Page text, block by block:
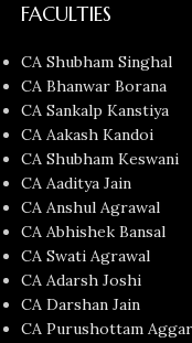
FACULTIES
CA Shubham Singhal
CA Bhanwar Borana
CA Sankalp Kanstiya
CA Aakash Kandoi
CA Shubham Keswani
CA Aaditya Jain
CA Anshul Agrawal
CA Abhishek Bansal
CA Swati Agrawal
CA Adarsh Joshi
CA Darshan Jain
CA Purushottam